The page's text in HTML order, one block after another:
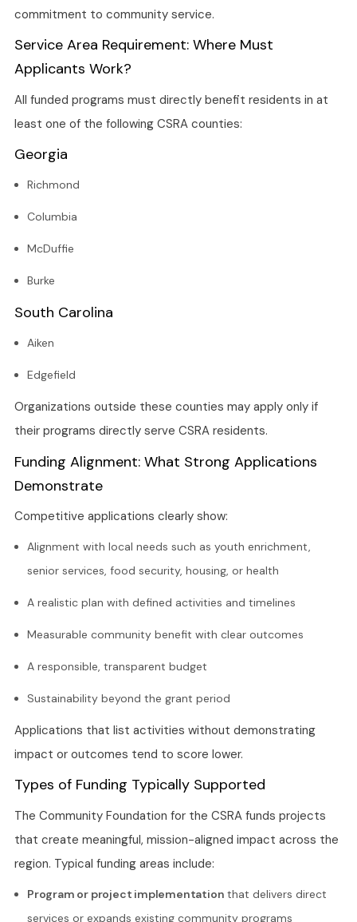
commitment to community service.
Service Area Requirement: Where Must
Applicants Work?
All funded programs must directly benefit residents in at
least one of the following CSRA counties:
Georgia
Richmond
Columbia
McDuffie
Burke
South Carolina
Aiken
Edgefield
Organizations outside these counties may apply only if
their programs directly serve CSRA residents.
Funding Alignment: What Strong Applications
Demonstrate
Competitive applications clearly show:
Alignment with local needs such as youth enrichment,
senior services, food security, housing, or health
A realistic plan with defined activities and timelines
Measurable community benefit with clear outcomes
A responsible, transparent budget
Sustainability beyond the grant period
Applications that list activities without demonstrating
impact or outcomes tend to score lower.
Types of Funding Typically Supported
The Community Foundation for the CSRA funds projects
that create meaningful, mission-aligned impact across the
region. Typical funding areas include:
Program or project implementation that delivers direct
services or expands existing community programs